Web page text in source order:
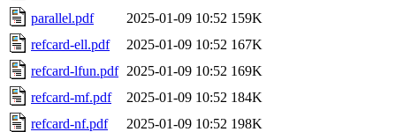
parallel.pdf
2025-01-09 10:52 159K
refcard-ell.pdf
2025-01-09 10:52 167K
refcard-lfun.pdf 2025-01-09 10:52 169K
refcard-mf.pdf
2025-01-09 10:52 184K
refcard-nf.pdf
2025-01-09 10:52 198K